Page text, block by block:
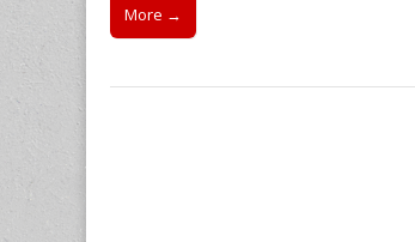
More →